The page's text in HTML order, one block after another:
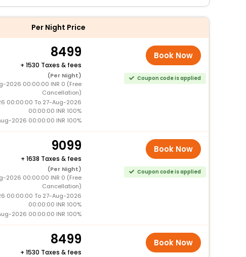
Per Night Price
8499
+ 1530 Taxes & fees
(Per Night)
2026 00:00:00 INR 0 (Free
Cancellation)
00:00:00 To 27-Aug-2026
00:00:00 INR 100%
2026 00:00:00 INR 100%
Book Now
Coupon code is applied
9099
+ 1638 Taxes & fees
(Per Night)
2026 00:00:00 INR 0 (Free
Cancellation)
00:00:00 To 27-Aug-2026
00:00:00 INR 100%
2026 00:00:00 INR 100%
Book Now
Coupon code is applied
8499
+ 1530 Taxes & fees
Book Now